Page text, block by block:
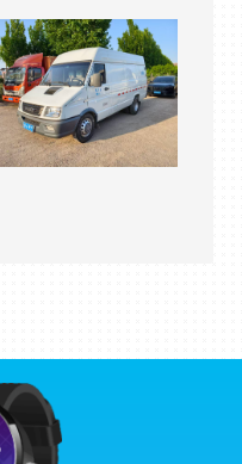
Iveco Daily High
5.99m 2.
Central locking | Electric